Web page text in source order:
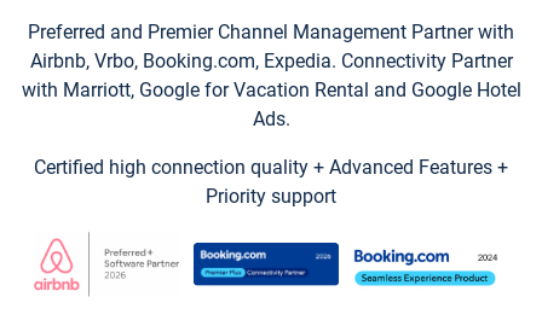
Preferred and Premier Channel Management Partner with
Airbnb, Vrbo, Booking.com, Expedia. Connectivity Partner
with Marriott, Google for Vacation Rental and Google Hotel
Ads.
Certified high connection quality + Advanced Features +
Priority support